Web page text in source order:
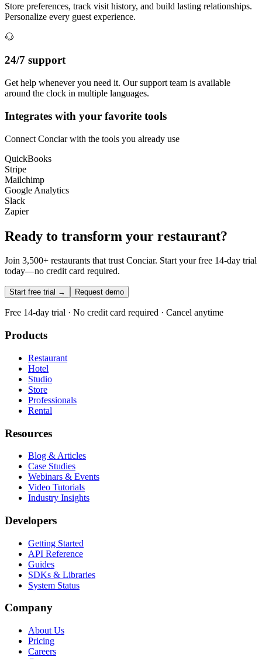
Store preferences, track visit history, and build lasting relationships.
Personalize every guest experience.
24/7 support
Get help whenever you need it. Our support team is available
around the clock in multiple languages.
Integrates with your favorite tools
Connect Conciar with the tools you already use
QuickBooks
Stripe
Mailchimp
Google Analytics
Slack
Zapier
Ready to transform your restaurant?
Join 3,500+ restaurants that trust Conciar. Start your free 14-day trial
today—no credit card required.
Start free trial → Request demo
Free 14-day trial · No credit card required · Cancel anytime
Products
Restaurant
Hotel
Studio
Store
Professionals
Rental
Resources
Blog & Articles
Case Studies
Webinars & Events
Video Tutorials
Industry Insights
Developers
Getting Started
API Reference
Guides
SDKs & Libraries
System Status
Company
About Us
Pricing
Careers
Contact